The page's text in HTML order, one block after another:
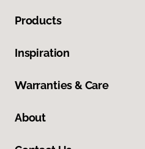
Products
Inspiration
Warranties & Care
About